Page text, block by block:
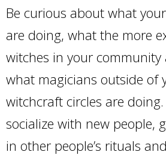
Be curious about what
are doing, what the more
witches in your community
what magicians outside of
witchcraft circles are
socialize with new people,
in other people’s rituals